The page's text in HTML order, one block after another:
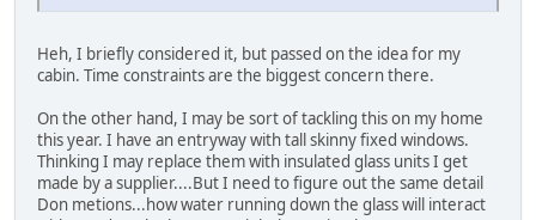
Heh, I briefly considered it, but passed on the idea for my
cabin. Time constraints are the biggest concern there.
On the other hand, I may be sort of tackling this on my home
this year. I have an entryway with tall skinny fixed windows.
Thinking I may replace them with insulated glass units I get
made by a supplier....But I need to figure out the same detail
Don metions...how water running down the glass will interact